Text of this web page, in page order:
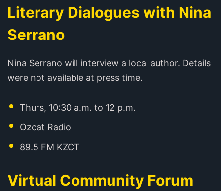
Literary Dialogues with Nina
Serrano
Nina Serrano will interview a local author. Details
were not available at press time.
Thurs, 10:30 a.m. to 12 p.m.
Ozcat Radio
89.5 FM KZCT
Virtual Community Forum